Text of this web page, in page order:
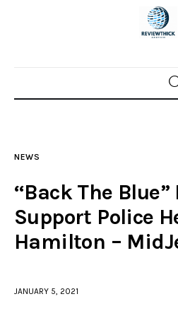
Home
Police
Local incidents
NEWS
“Back The Blue”
Support Police
Hamilton –
JANUARY 5, 2021